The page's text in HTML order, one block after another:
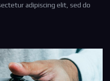
adipiscing elit, sed do